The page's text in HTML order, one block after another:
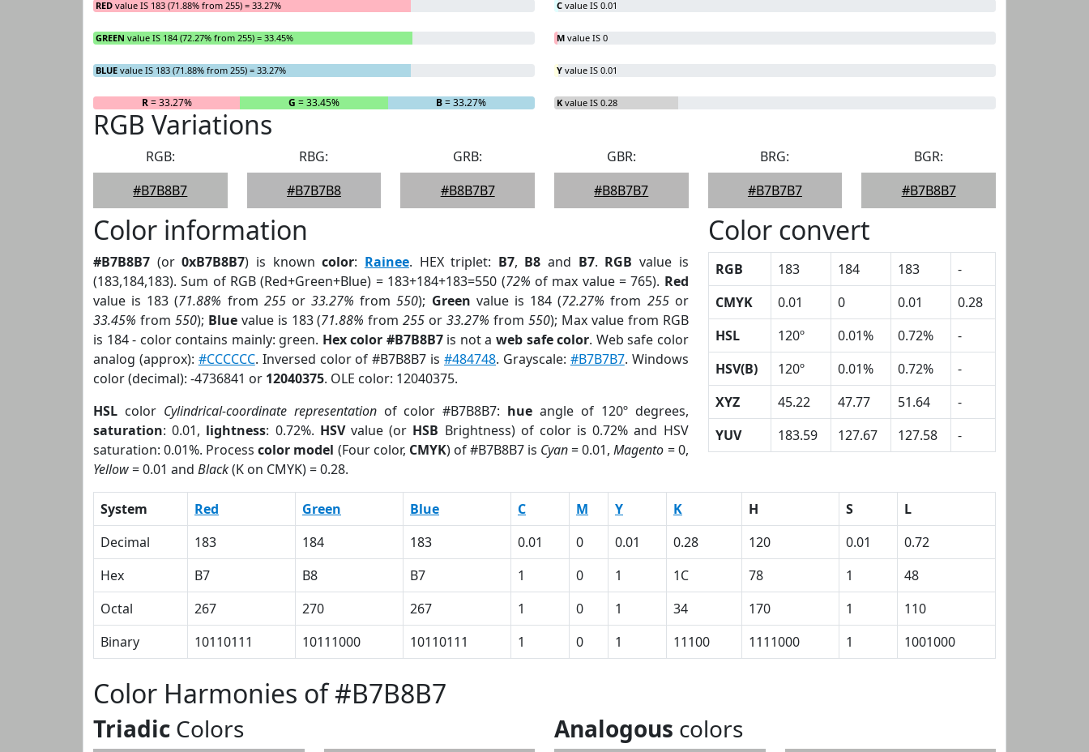
RED value IS 183 (71.88% from 255) = 33.27%
GREEN value IS 184 (72.27% from 255) = 33.45%
BLUE value IS 183 (71.88% from 255) = 33.27%
R= 33.27% G = 33.45% B= 33.27%
C value IS 0.01
M value IS 0
Y value IS 0.01
K value IS 0.28
RGB Variations
RGB:
#B7B8B7
RBG:
#B7B7B8
GRB:
#B8B7B7
GBR:
#B8B7B7
BRG:
#B7B7B7
BGR:
#B7B8B7
Color information
#B7B8B7 (or0xB7B8B7) is knowncolor: Rainee. HEX triplet: B7, B8 and B7. RGB value is
(183,184,183). Sum of RGB (Red+Green+Blue) = 183+184+183=550 (72% of max value = 765). Red
value is 183 (71.88% from 255or33.27% from550); Green value is 184 (72.27% from 255or
33.45% from 550); Bluevalue is 183 (71.88% from255 or33.27% from 550); Max value from RGB
is 184 - color contains mainly: green. Hex color #B7B8B7is not a web safe color. Web safe color
analog (approx): #CCCCCC. Inversed color of #B7B8B7 is#484748. Grayscale: #B7B7B7. Windows
color (decimal): -4736841 or 12040375. OLE color: 12040375.
HSL color Cylindrical-coordinate representationof color #B7B8B7: hue angle of 120º degrees,
saturation: 0.01, lightness: 0.72%. HSVvalue (or HSB Brightness) of color is 0.72% and HSV
saturation: 0.01%. Processcolor model (Four color, CMYK) of #B7B8B7 is Cyan= 0.01,Magento = 0,
Yellow= 0.01 and Black(K on CMYK) = 0.28.
Color convert
RGB 183 184 183
-
CMYK
0.01 0 0.01
0.28
HSL
120º 0.01% 0.72%
-
HSV(B)
120º 0.01% 0.72%
-
XYZ
45.22 47.77 51.64
-
YUV
183.59 127.67 127.58 -
System Red Green Blue C M Y K H S
L
Decimal
183 184 183 0.01 0 0.01 0.28 120 0.01
0.72
Hex
B7 B8 B7 1 0 1 1C 78 1
48
Octal
267 270 267 1 0 1 34 170 1
110
Binary
10110111 10111000 10110111 1 0 1 11100 1111000 1 1001000
Color Harmonies of #B7B8B7
Triadic Colors Analogous colors